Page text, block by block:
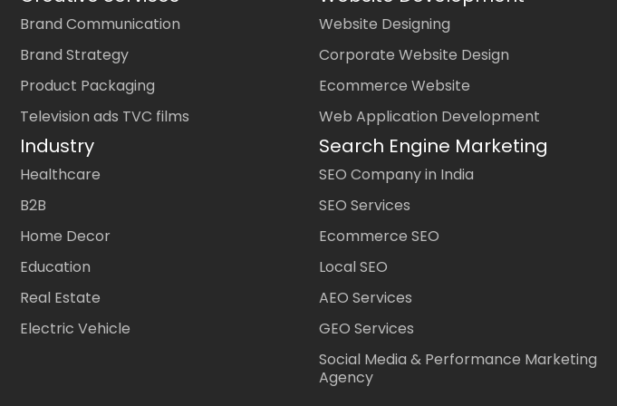
Brand Communication
Brand Strategy
Product Packaging
Television ads TVC films
Industry
Healthcare
B2B
Home Decor
Education
Real Estate
Electric Vehicle
Website Designing
Corporate Website Design
Ecommerce Website
Web Application Development
Search Engine Marketing
SEO Company in India
SEO Services
Ecommerce SEO
Local SEO
AEO Services
GEO Services
Social Media & Performance Marketing
Agency